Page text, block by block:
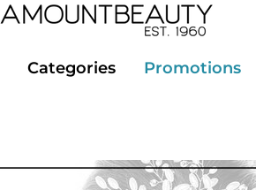
Categories Promotions